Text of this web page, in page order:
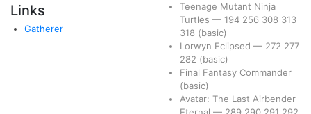
Links
Gatherer
Teenage Mutant Ninja
Turtles — 194 256 308 313
318 (basic)
Lorwyn Eclipsed — 272 277
282 (basic)
Final Fantasy Commander
(basic)
Avatar: The Last Airbender